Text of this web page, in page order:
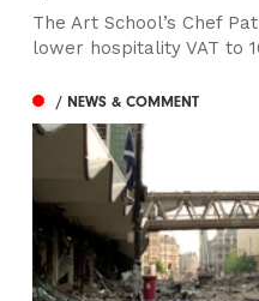
The Art School’s Chef
lower hospitality VAT to
/ NEWS & COMMENT